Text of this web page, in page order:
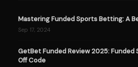
Mastering Funded Sports Betting: A
Sep 17, 2024
GetBet Funded Review 2025: Funded
Off Code